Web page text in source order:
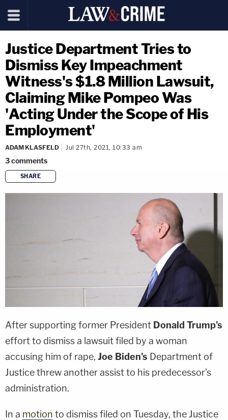
Justice Department Tries to
Dismiss Key Impeachment
Witness's $1.8 Million Lawsuit,
Claiming Mike Pompeo Was
'Acting Under the Scope of His
Employment'
ADAM KLASFELD Jul 27th, 2021, 10:33 am
3comments
SHARE
copy link
After supporting former President Donald Trump's
effort to dismiss a lawsuit filed by a woman
accusing him of rape, Joe Biden's Department of
Justice threw another assist to his predecessor's
administration.
In a motion to dismiss filed on Tuesday, the Justice